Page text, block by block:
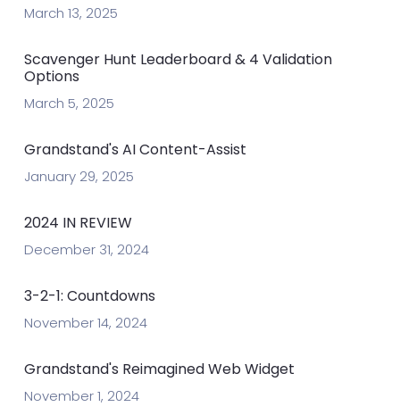
March 13, 2025
Scavenger Hunt Leaderboard & 4 Validation
Options
March 5, 2025
Grandstand's AI Content-Assist
January 29, 2025
2024 IN REVIEW
December 31, 2024
3-2-1: Countdowns
November 14, 2024
Grandstand's Reimagined Web Widget
November 1, 2024